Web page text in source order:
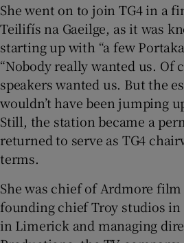
She went on to join TG4 in a
Teilifís na Gaeilge, as it was
starting up with “a few
“Nobody really wanted us. Of
speakers wanted us. But the
wouldn’t have been jumping
Still, the station became a
returned to serve as TG4
terms.
She was chief of Ardmore
founding chief Troy studios in
in Limerick and managing